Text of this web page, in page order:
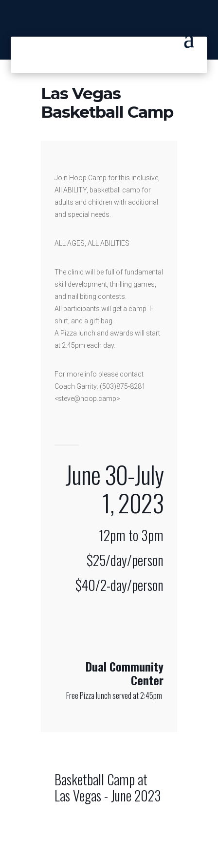
Las Vegas
Basketball Camp
Join Hoop.Camp for this inclusive,
All ABILITY, basketball camp for
adults and children with additional
and special needs.
ALL AGES, ALL ABILITIES
The clinic will be full of fundamental
skill development, thrilling games,
and nail biting contests.
All participants will get a camp T-
shirt, and a gift bag.
A Pizza lunch and awards will start
at 2:45pm each day.
For more info please contact
Coach Garrity: (503)875-8281
<steve@hoop.camp>
June 30-July
1, 2023
12pm to 3pm
$25/day/person
$40/2-day/person
Dual Community
Center
Free Pizza lunch served at 2:45pm
Basketball Camp at
Las Vegas - June 2023